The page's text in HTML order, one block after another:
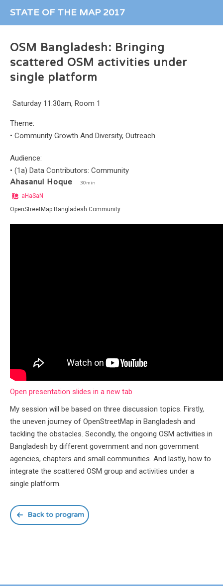
STATE OF THE MAP 2017
OSM Bangladesh: Bringing
scattered OSM activities under
single platform
Saturday 11:30am, Room 1
Theme:
• Community Growth And Diversity, Outreach
Audience:
• (1a) Data Contributors: Community
Ahasanul Hoque
30min
aHaSaN
OpenStreetMap Bangladesh Community
Open presentation slides in a new tab
My session will be based on three discussion topics. Firstly,
the uneven journey of OpenStreetMap in Bangladesh and
tackling the obstacles. Secondly, the ongoing OSM activities in
Bangladesh by different government and non government
agencies, chapters and small communities. And lastly, how to
integrate the scattered OSM group and activities under a
single platform.
Back to program